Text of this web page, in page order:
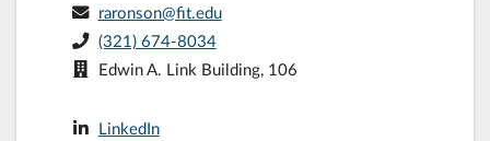
raronson@fit.edu
(321) 674-8034
Edwin A. Link Building, 106
LinkedIn